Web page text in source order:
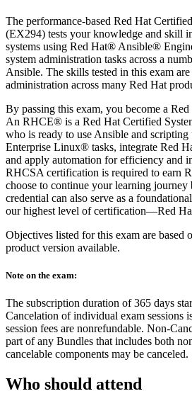
The performance-based Red Hat
(EX294) tests your knowledge and skill
systems using Red Hat® Ansible®
system administration tasks across a
Ansible. The skills tested in this exam
administration across many Red Hat
By passing this exam, you become a
An RHCE® is a Red Hat Certified
who is ready to use Ansible and
Enterprise Linux® tasks, integrate Red
and apply automation for efficiency and
RHCSA certification is required to earn
choose to continue your learning
credential can also serve as a
our highest level of certification—Red
Objectives listed for this exam are based
product version available.
Note on the exam:
The subscription duration of 365 days
Cancelation of individual exam sessions
session fees are nonrefundable. Non-
part of any Bundles that includes both
cancelable components may be canceled.
Who should attend